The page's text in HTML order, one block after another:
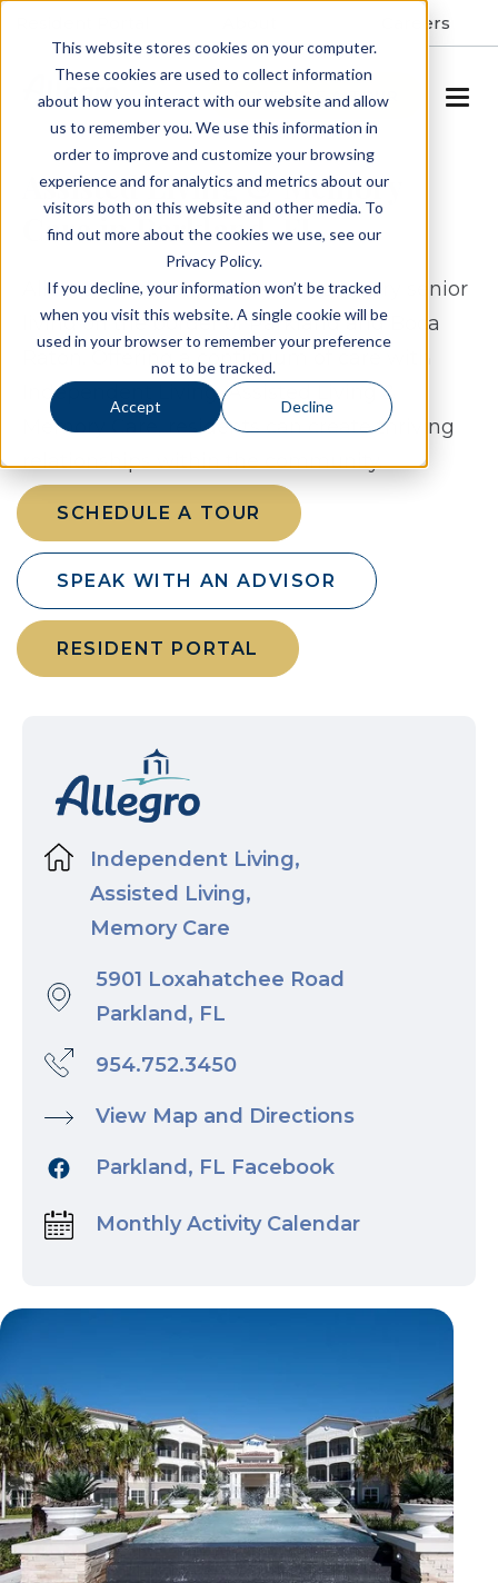
This website stores cookies on your computer.
These cookies are used to collect information
about how you interact with our website and allow
us to remember you. We use this information in
order to improve and customize your browsing
experience and for analytics and metrics about our
visitors both on this website and other media. To
find out more about the cookies we use, see our
Privacy Policy.
If you decline, your information won’t be tracked
when you visit this website. A single cookie will be
used in your browser to remember your preference
not to be tracked.
Accept Decline
Careers
SCHEDULE A TOUR
Assisted Living & Memory
Care in Parkland, FL
Allegro Parkland proudly offers luxury senior
living on the border of Parkland and Boca
Raton. Offering a continuum of care with
Independent Living, Assisted Living &
Memory Care, residents can create thriving
relationships within the community.
SCHEDULE A TOUR
SPEAK WITH AN ADVISOR
RESIDENT PORTAL
Independent Living,
Assisted Living,
Memory Care
5901 Loxahatchee Road
Parkland, FL
954.752.3450
View Map and Directions
Parkland, FL Facebook
Monthly Activity Calendar